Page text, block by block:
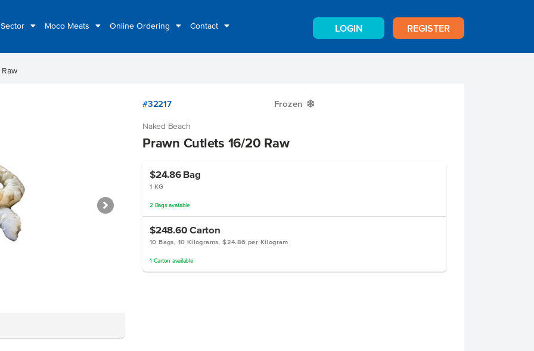
Moco Meats Online Ordering Contact LOGIN REGISTER
#32217 Frozen Y
Naked Beach
Prawn Cutlets 16/20 Raw
$24.86 Bag
1 KG
2 Bagsavailable
$248.60 Carton
10 Bags, 10 Kilograms, $24.86 per Kilogram
1 Carton available